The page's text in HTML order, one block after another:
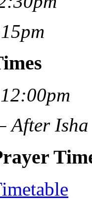
12:00pm
After Isha